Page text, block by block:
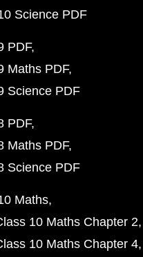
Science PDF
PDF
Maths PDF
Science PDF
PDF
Maths PDF
Science PDF
Maths
10 Maths Chapter 2
10 Maths Chapter 4